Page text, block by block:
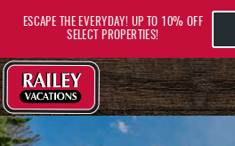
VACATION RENTALS
ESCAPE THE EVERYDAY! UP TO 10% OFF
SELECT PROPERTIES!